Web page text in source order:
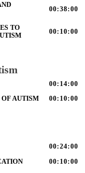
00:38:00
TO
00:10:00
00:14:00
AUTISM 00:10:00
00:24:00
00:10:00